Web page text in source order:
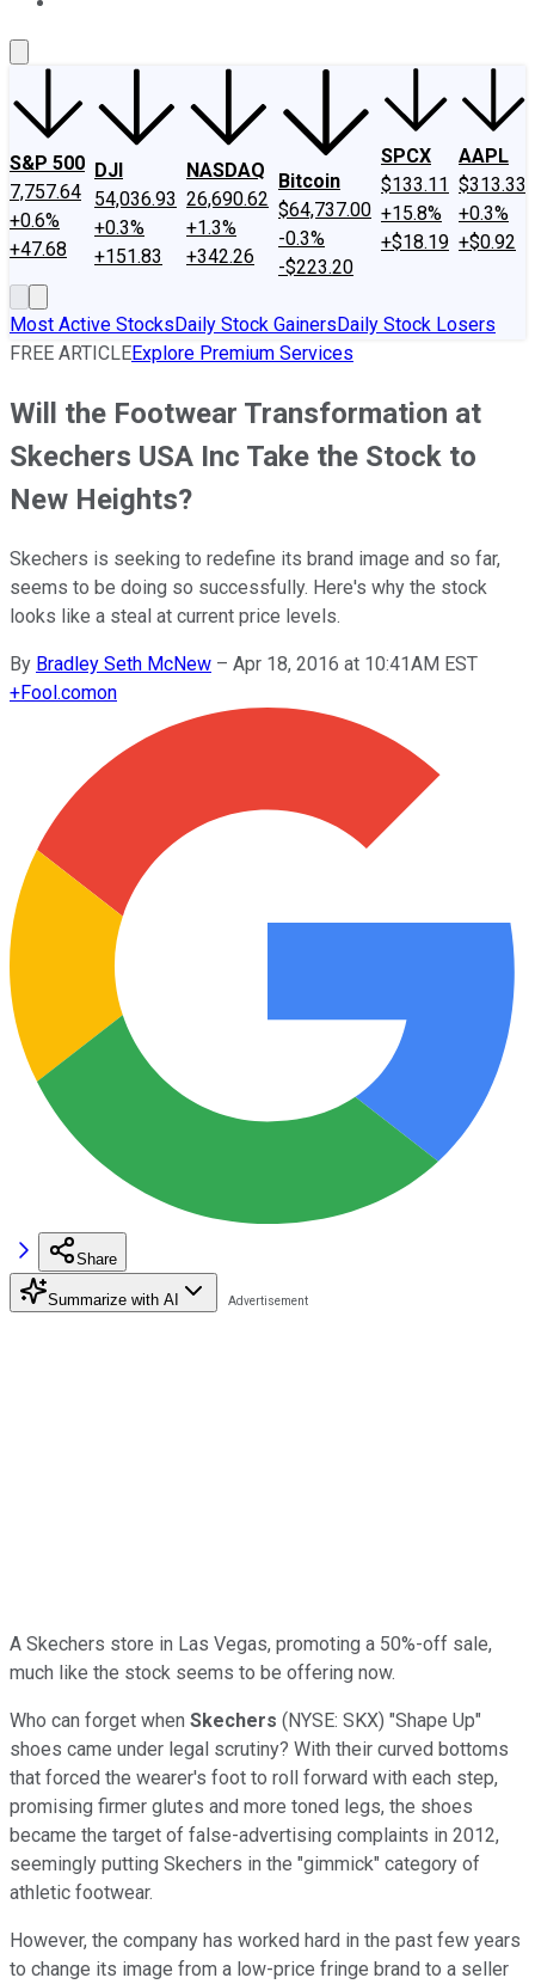
S&P 500
7,757.64
+0.6%
+47.68
DJI
54,036.93
+0.3%
+151.83
NASDAQ
26,690.62
+1.3%
+342.26
Bitcoin
$64,737.00
-0.3%
-$223.20
SPCX
$133.11
+15.8%
+$18.19
AAPL
$313.33
+0.3%
+$0.92
Most Active StocksDaily Stock GainersDaily Stock Losers
FREE ARTICLEExplore Premium Services
Will the Footwear Transformation at
Skechers USA Inc Take the Stock to
New Heights?
Skechers is seeking to redefine its brand image and so far,
seems to be doing so successfully. Here's why the stock
looks like a steal at current price levels.
By Bradley Seth McNew – Apr 18, 2016 at 10:41AM EST
+Fool.comon
Share
Summarize with AI
A Skechers store in Las Vegas, promoting a 50%-off sale,
much like the stock seems to be offering now.
Who can forget when Skechers (NYSE: SKX) "Shape Up"
shoes came under legal scrutiny? With their curved bottoms
that forced the wearer's foot to roll forward with each step,
promising firmer glutes and more toned legs, the shoes
became the target of false-advertising complaints in 2012,
seemingly putting Skechers in the "gimmick" category of
athletic footwear.
However, the company has worked hard in the past few years
to change its image from a low-price fringe brand to a seller